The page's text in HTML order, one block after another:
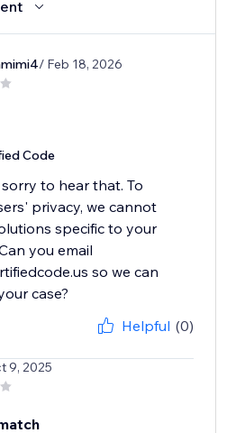
/ Feb 18, 2026
Code
sorry to hear that. To
privacy, we cannot
specific to your
you email
so we can
case?
Helpful (0)
9, 2025